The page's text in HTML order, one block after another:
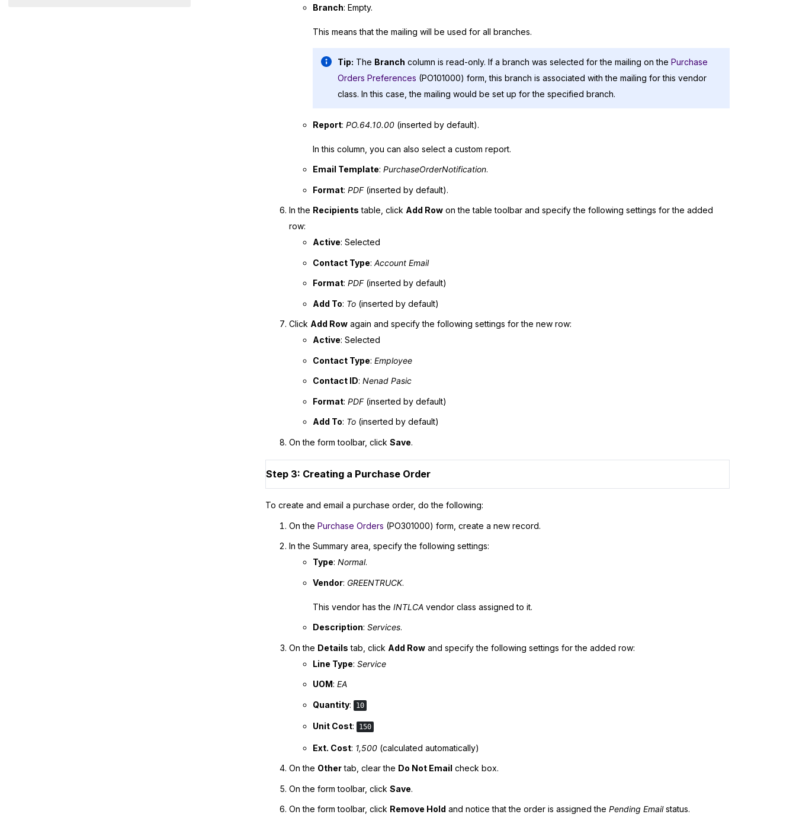
Branch: Empty.
This means that the mailing will be used for all branches.
Tip: The Branch column is read-only. If a branch was selected for the mailing on the Purchase
Orders Preferences (PO101000) form, this branch is associated with the mailing for this vendor
class. In this case, the mailing would be set up for the specified branch.
Report: PO.64.10.00 (inserted by default).
In this column, you can also select a custom report.
Email Template: PurchaseOrderNotification.
Format: PDF(inserted by default).
In the Recipients table, click Add Row on the table toolbar and specify the following settings for the added
row:
Active: Selected
Contact Type: Account Email
Format: PDF(inserted by default)
Add To: To (inserted by default)
Click Add Row again and specify the following settings for the new row:
Active: Selected
Contact Type: Employee
Contact ID: Nenad Pasic
Format: PDF(inserted by default)
Add To: To (inserted by default)
On the form toolbar, click Save.
Step 3: Creating a Purchase Order
To create and email a purchase order, do the following:
On the Purchase Orders (PO301000) form, create a new record.
In the Summary area, specify the following settings:
Type: Normal.
Vendor: GREENTRUCK.
This vendor has the INTLCA vendor class assigned to it.
Description: Services.
On the Details tab, click Add Row and specify the following settings for the added row:
Line Type: Service
UOM: EA
Quantity: 10
Unit Cost: 150
Ext. Cost: 1,500 (calculated automatically)
On the Othertab, clear the Do Not Email check box.
On the form toolbar, click Save.
On the form toolbar, click Remove Hold and notice that the order is assigned the Pending Emailstatus.